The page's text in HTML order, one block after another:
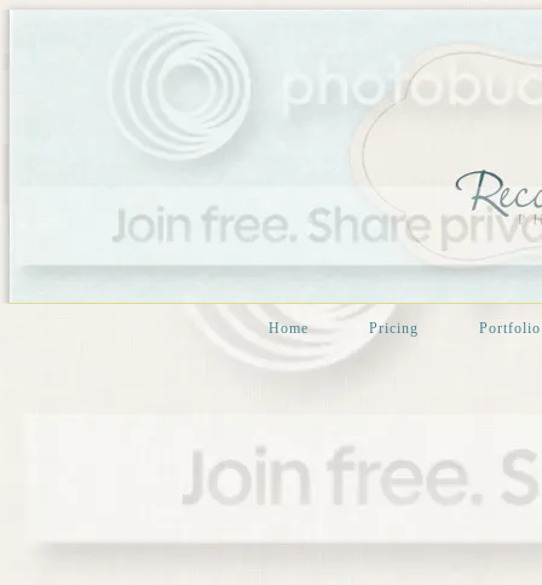
Home Pricing Portfolio